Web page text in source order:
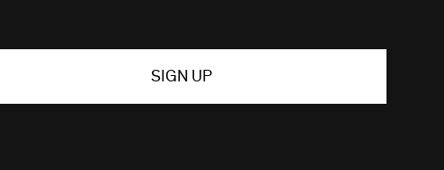
SIGN UP